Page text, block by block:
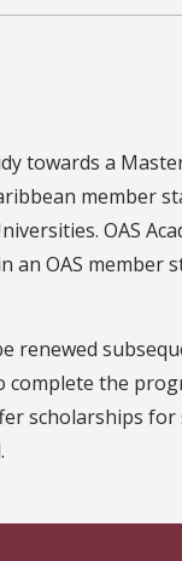
towards a
member
OAS
an OAS member
renewed
complete the
scholarships